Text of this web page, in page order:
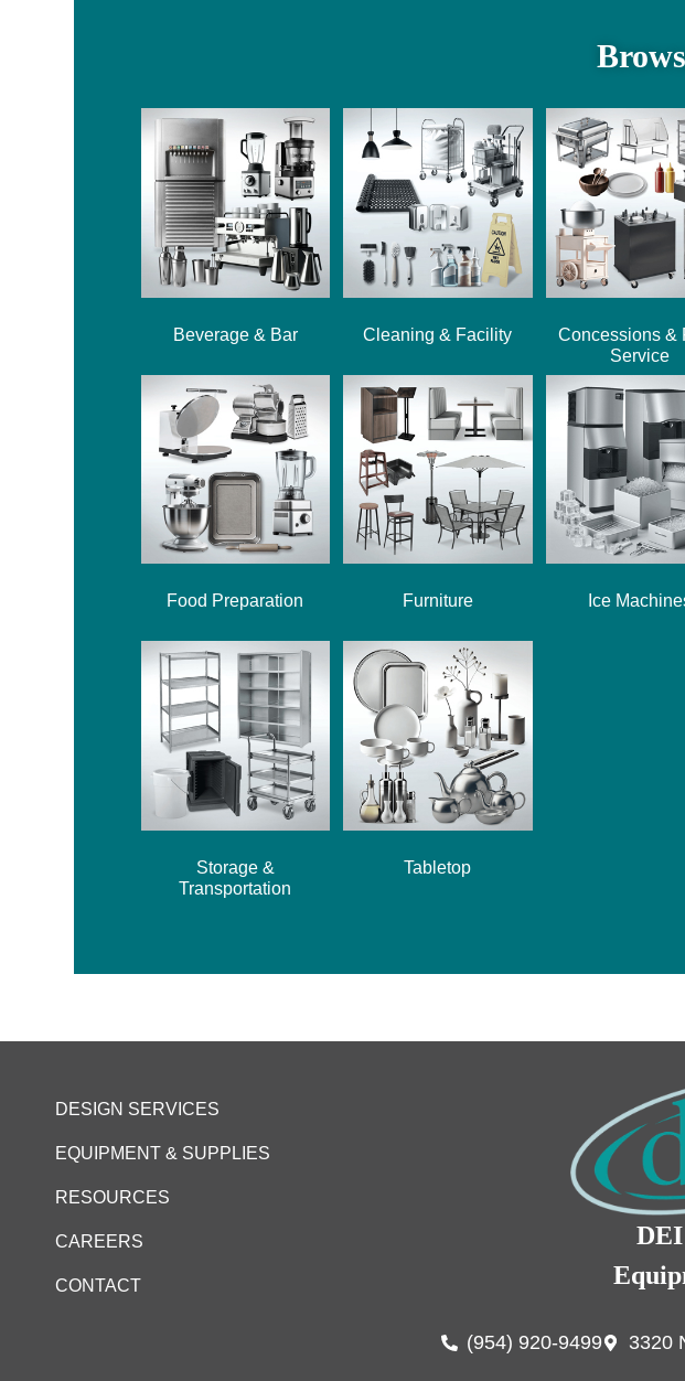
Beverage & Bar Cleaning & Facility
Concessions &
Service
Food Preparation Furniture Ice
Storage &
Transportation
Tabletop
DESIGN SERVICES
EQUIPMENT & SUPPLIES
RESOURCES
CAREERS
CONTACT
(954) 920-9499 3320